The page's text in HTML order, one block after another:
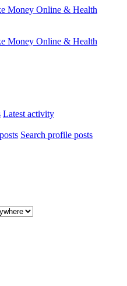
Latest activity
Search profile posts